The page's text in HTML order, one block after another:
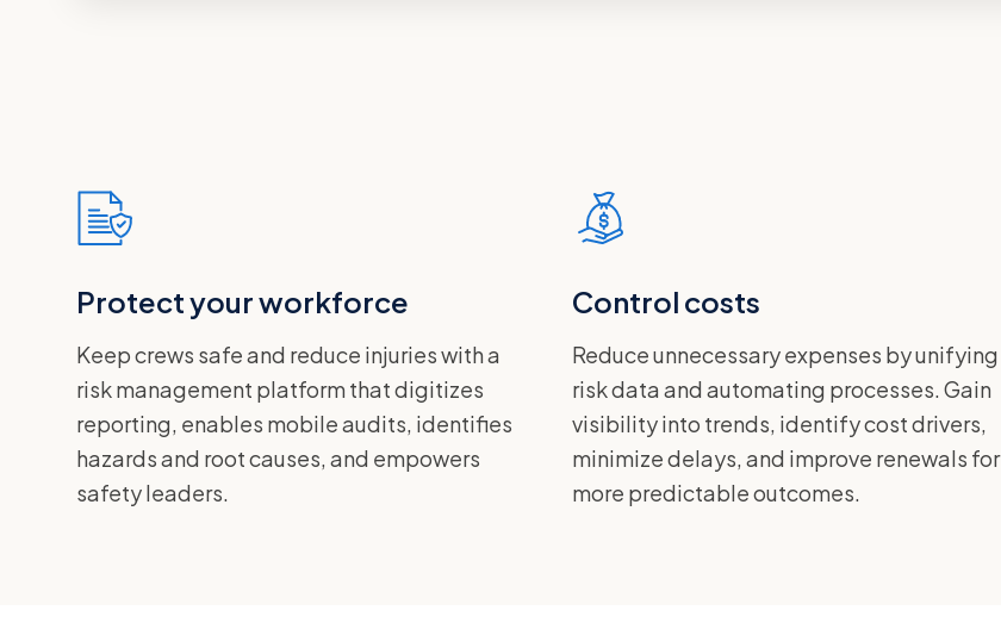
Protect your workforce
Keep crews safe and reduce injuries with a
risk management platform that digitizes
reporting, enables mobile audits, identifies
hazards and root causes, and empowers
safety leaders.
Control costs
Reduce unnecessary expenses by unifying
risk data and automating processes. Gain
visibility into trends, identify cost drivers,
minimize delays, and improve renewals for
more predictable outcomes.